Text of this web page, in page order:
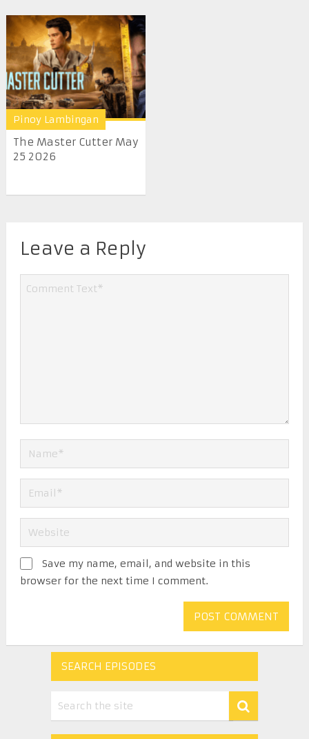
Pinoy Lambingan
The Master Cutter May
25 2026
Leave a Reply
Save my name, email, and website in this
browser for the next time I comment.
SEARCH EPISODES